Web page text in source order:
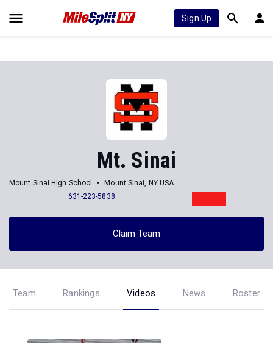
Sign Up
Mt. Sinai
Mount Sinai High School
Mount Sinai, NY USA
631-223-5838
Claim Team
Team Rankings Videos News Roster